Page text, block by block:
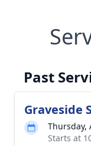
Past
Graveside
Thursday,
Starts at